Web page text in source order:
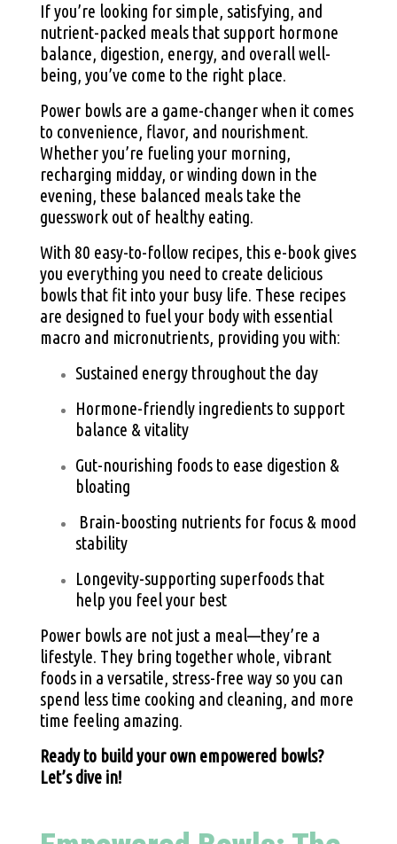
If you’re looking for simple, satisfying, and
nutrient-packed meals that support hormone
balance, digestion, energy, and overall well-
being, you’ve come to the right place.
Power bowls are a game-changer when it comes
to convenience, flavor, and nourishment.
Whether you’re fueling your morning,
recharging midday, or winding down in the
evening, these balanced meals take the
guesswork out of healthy eating.
With 80 easy-to-follow recipes, this e-book gives
you everything you need to create delicious
bowls that fit into your busy life. These recipes
are designed to fuel your body with essential
macro and micronutrients, providing you with:
Sustained energy throughout the day
Hormone-friendly ingredients to support
balance & vitality
Gut-nourishing foods to ease digestion &
bloating
Brain-boosting nutrients for focus & mood
stability
Longevity-supporting superfoods that
help you feel your best
Power bowls are not just a meal—they’re a
lifestyle. They bring together whole, vibrant
foods in a versatile, stress-free way so you can
spend less time cooking and cleaning, and more
time feeling amazing.
Ready to build your own empowered bowls?
Let’s dive in!